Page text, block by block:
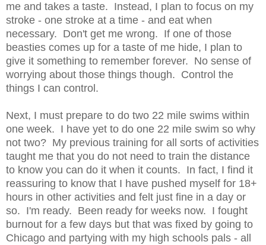
me and takes a taste. Instead, I plan to focus on my
stroke - one stroke at a time - and eat when
necessary. Don't get me wrong. If one of those
beasties comes up for a taste of me hide, I plan to
give it something to remember forever. No sense of
worrying about those things though. Control the
things I can control.
Next, I must prepare to do two 22 mile swims within
one week. I have yet to do one 22 mile swim so why
not two? My previous training for all sorts of activities
taught me that you do not need to train the distance
to know you can do it when it counts. In fact, I find it
reassuring to know that I have pushed myself for 18+
hours in other activities and felt just fine in a day or
so. I'm ready. Been ready for weeks now. I fought
burnout for a few days but that was fixed by going to
Chicago and partying with my high schools pals - all